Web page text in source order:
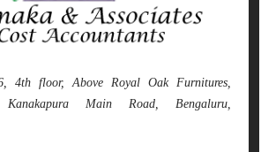
floor, Above Royal Oak Furnitures,
Kanakapura Main Road, Bengaluru,